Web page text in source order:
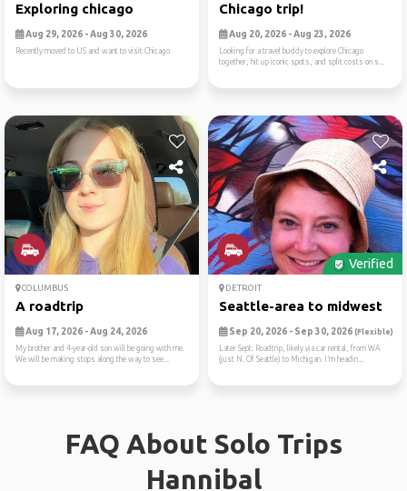
Exploring chicago
Aug 29, 2026 - Aug 30, 2026
Recently moved to US and want to visit Chicago
Chicago trip!
Aug 20, 2026 - Aug 23, 2026
Looking for a travel buddy to explore Chicago
together, hit up iconic spots, and split costs on s...
COLUMBUS
A roadtrip
Aug 17, 2026 - Aug 24, 2026
My brother and 4-year-old son will be going with me.
We will be making stops along the way to see...
Verified
DETROIT
Seattle-area to midwest
Sep 20, 2026 - Sep 30, 2026 (Flexible)
Later Sept. Roadtrip, likely via car rental, from WA
(just N. Of Seattle) to Michigan. I’m headin...
FAQ About Solo Trips
Hannibal